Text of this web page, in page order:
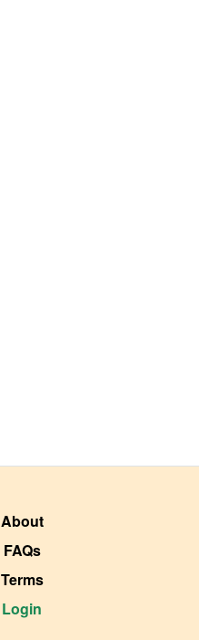
About
FAQs
Terms
Login